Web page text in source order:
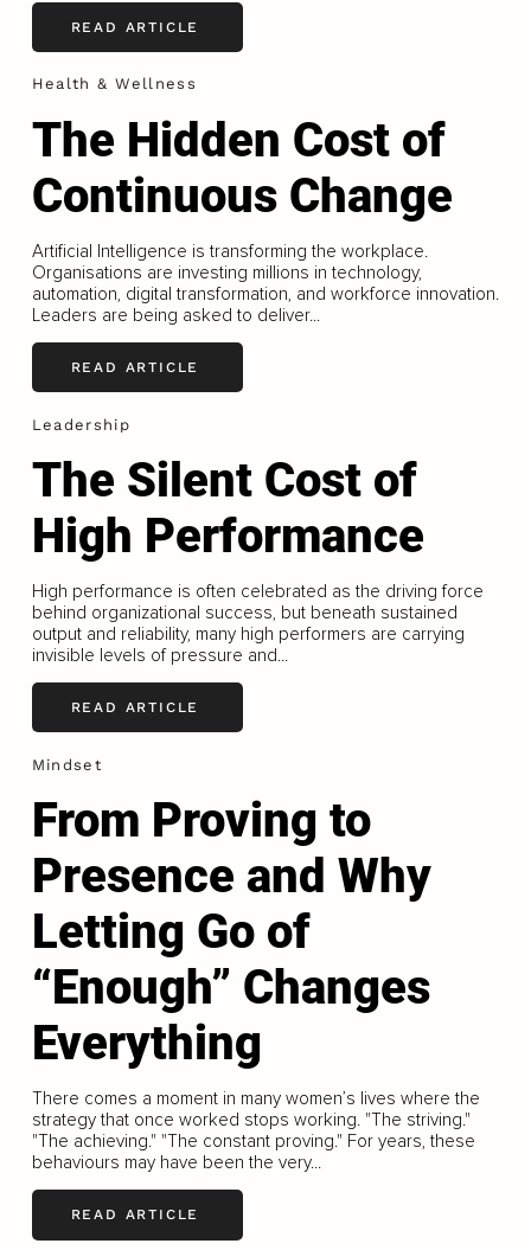
READ ARTICLE
Health & Wellness
The Hidden Cost of
Continuous Change
Artificial Intelligence is transforming the workplace.
Organisations are investing millions in technology,
automation, digital transformation, and workforce innovation.
Leaders are being asked to deliver...
READ ARTICLE
Leadership
The Silent Cost of
High Performance
High performance is often celebrated as the driving force
behind organizational success, but beneath sustained
output and reliability, many high performers are carrying
invisible levels of pressure and...
READ ARTICLE
Mindset
From Proving to
Presence and Why
Letting Go of
“Enough” Changes
Everything
There comes a moment in many women’s lives where the
strategy that once worked stops working. "The striving."
"The achieving." "The constant proving." For years, these
behaviours may have been the very...
READ ARTICLE